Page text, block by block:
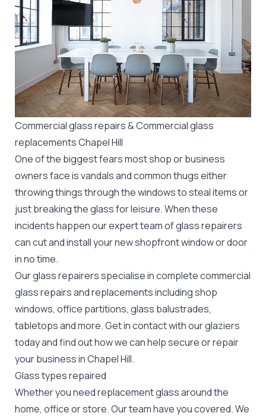
Commercial glass repairs & Commercial glass
replacements Chapel Hill
One of the biggest fears most shop or business
owners face is vandals and common thugs either
throwing things through the windows to steal items or
just breaking the glass for leisure. When these
incidents happen our expert team of glass repairers
can cut and install your newshopfront window or door
in no time.
Our glass repairers specialise in complete commercial
glass repairs and replacements including shop
windows, office partitions, glass balustrades,
tabletops and more. Get in contact with our glaziers
today and find out how we can help secure or repair
your business in Chapel Hill.
Glass types repaired
Whether you need replacement glass around the
home, office or store. Our team have you covered. We